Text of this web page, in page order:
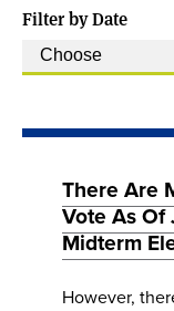
Filter by Date
There Are
Vote As
Midterm
However,